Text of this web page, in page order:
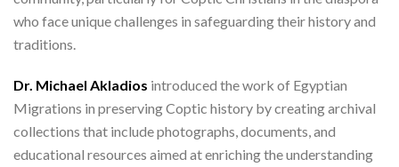
who face unique challenges in safeguarding their history and
traditions.
Dr. Michael Akladios introduced the work of Egyptian
Migrations in preserving Coptic history by creating archival
collections that include photographs, documents, and
educational resources aimed at enriching the understanding